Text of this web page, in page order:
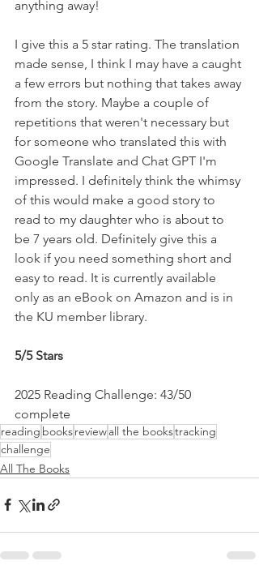
anything away!
I give this a 5 star rating. The translation
made sense, I think I may have a caught
a few errors but nothing that takes away
from the story. Maybe a couple of
repetitions that weren't necessary but
for someone who translated this with
Google Translate and Chat GPT I'm
impressed. I definitely think the whimsy
of this would make a good story to
read to my daughter who is about to
be 7 years old. Definitely give this a
look if you need something short and
easy to read. It is currently available
only as an eBook on Amazon and is in
the KU member library.
5/5 Stars
2025 Reading Challenge: 43/50
complete
reading booksreviewall the bookstracking
challenge
All The Books